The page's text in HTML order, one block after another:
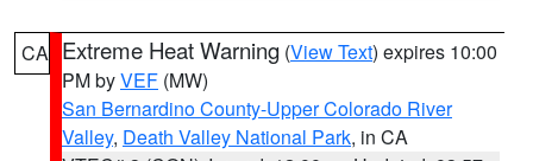
CA Extreme Heat Warning (View Text) expires 10:00
PM byVEF (MW)
San Bernardino County-Upper Colorado River
Valley, Death Valley National Park, in CA